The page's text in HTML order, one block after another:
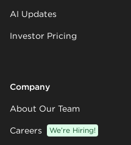
AI Updates
Investor Pricing
Company
About Our Team
Careers We’re Hiring!